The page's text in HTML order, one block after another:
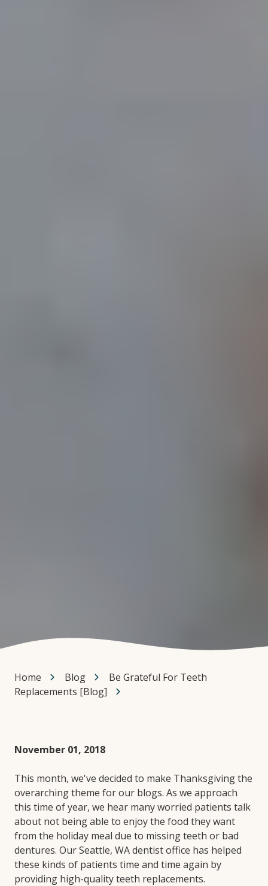
Home Blog
Be Grateful For Teeth
Replacements [Blog]
November 01, 2018
This month, we've decided to make Thanksgiving the
overarching theme for our blogs. As we approach
this time of year, we hear many worried patients talk
about not being able to enjoy the food they want
from the holiday meal due to missing teeth or bad
dentures. Our Seattle, WA dentist office has helped
these kinds of patients time and time again by
providing high-quality teeth replacements.